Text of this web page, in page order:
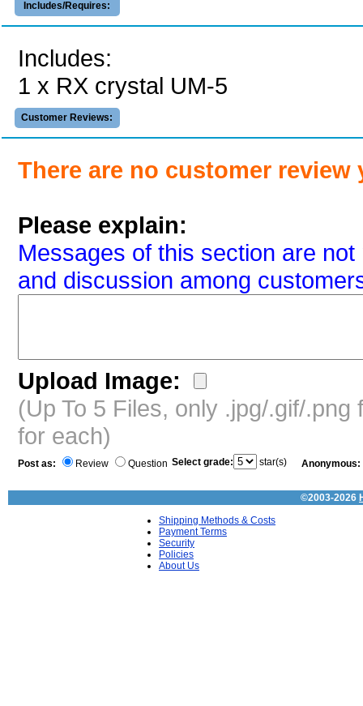
Includes/Requires:
Includes:
1 x RX crystal UM-5
Customer Reviews:
There are no customer review
Please explain:
Messages of this section are
and discussion among
Upload Image:
(Up To 5 Files, only .jpg/.gif/
for each)
Post as: Review Question Select grade: star(s) Anonymous:
©2003-2026
Shipping Methods & Costs
Payment Terms
Security
Policies
About Us